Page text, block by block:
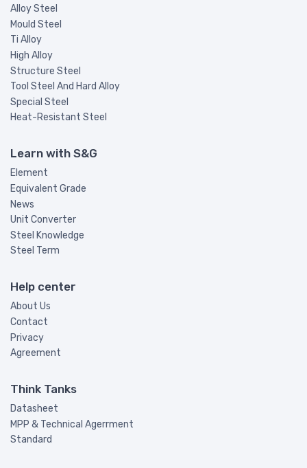
Alloy Steel
Mould Steel
Ti Alloy
High Alloy
Structure Steel
Tool Steel And Hard Alloy
Special Steel
Heat-Resistant Steel
Learn with S&G
Element
Equivalent Grade
News
Unit Converter
Steel Knowledge
Steel Term
Help center
About Us
Contact
Privacy
Agreement
Think Tanks
Datasheet
MPP & Technical Agerrment
Standard